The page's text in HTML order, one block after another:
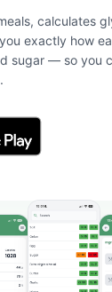
calculates
exactly how
sugar — so you